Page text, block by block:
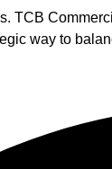
TCB
way to